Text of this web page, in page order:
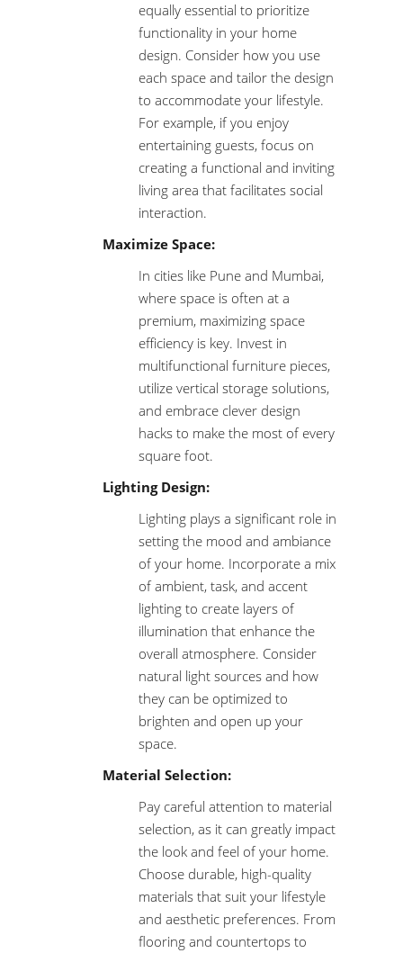
equally essential to prioritize
functionality in your home
design. Consider how you use
each space and tailor the design
to accommodate your lifestyle.
For example, if you enjoy
entertaining guests, focus on
creating a functional and inviting
living area that facilitates social
interaction.
Maximize Space:
In cities like Pune and Mumbai,
where space is often at a
premium, maximizing space
efficiency is key. Invest in
multifunctional furniture pieces,
utilize vertical storage solutions,
and embrace clever design
hacks to make the most of every
square foot.
Lighting Design:
Lighting plays a significant role in
setting the mood and ambiance
of your home. Incorporate a mix
of ambient, task, and accent
lighting to create layers of
illumination that enhance the
overall atmosphere. Consider
natural light sources and how
they can be optimized to
brighten and open up your
space.
Material Selection:
Pay careful attention to material
selection, as it can greatly impact
the look and feel of your home.
Choose durable, high-quality
materials that suit your lifestyle
and aesthetic preferences. From
flooring and countertops to